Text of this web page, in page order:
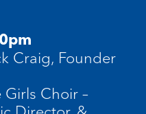
Craig, Founder
Girls Choir–